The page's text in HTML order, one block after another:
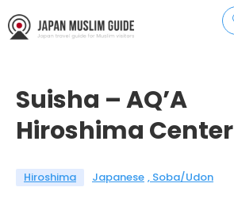
Suisha – AQ’A
Hiroshima Center
Hiroshima Japanese Soba/Udon